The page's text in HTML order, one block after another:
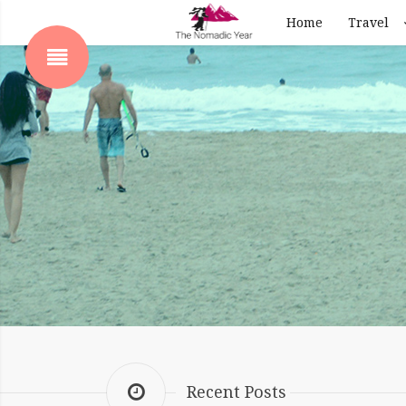
Recent Posts
SHOW SIDEBAR
Home Travel